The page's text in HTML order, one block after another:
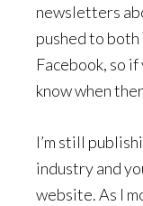
newsletters
pushed to
Facebook, so
know when
I’m still
industry and
website. As I